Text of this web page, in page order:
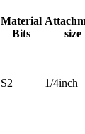
Material
Bits
size
S2 1/4inch